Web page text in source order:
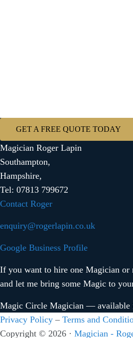
GET A FREE QUOTE TODAY
Magician Roger Lapin
Southampton,
Hampshire,
Tel: 07813 799672
Contact Roger
enquiry@rogerlapin.co.uk
Google Business Profile
If you want to hire one Magician or
and let me bring some Magic to
Magic Circle Magician — available
Privacy Policy – Terms and
Copyright © 2026 · Magician -